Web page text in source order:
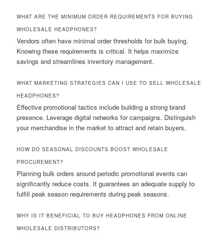
WHAT ARE THE MINIMUM ORDER REQUIREMENTS FOR BUYING
WHOLESALE HEADPHONES?
Vendors often have minimal order thresholds for bulk buying.
Knowing these requirements is critical. It helps maximize
savings and streamlines inventory management.
WHAT MARKETING STRATEGIES CAN I USE TO SELL WHOLESALE
HEADPHONES?
Effective promotional tactics include building a strong brand
presence. Leverage digital networks for campaigns. Distinguish
your merchandise in the market to attract and retain buyers.
HOW DO SEASONAL DISCOUNTS BOOST WHOLESALE
PROCUREMENT?
Planning bulk orders around periodic promotional events can
significantly reduce costs. It guarantees an adequate supply to
fulfill peak season requirements during peak seasons.
WHY IS IT BENEFICIAL TO BUY HEADPHONES FROM ONLINE
WHOLESALE DISTRIBUTORS?